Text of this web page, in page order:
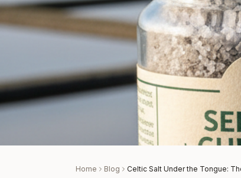
Home Blog